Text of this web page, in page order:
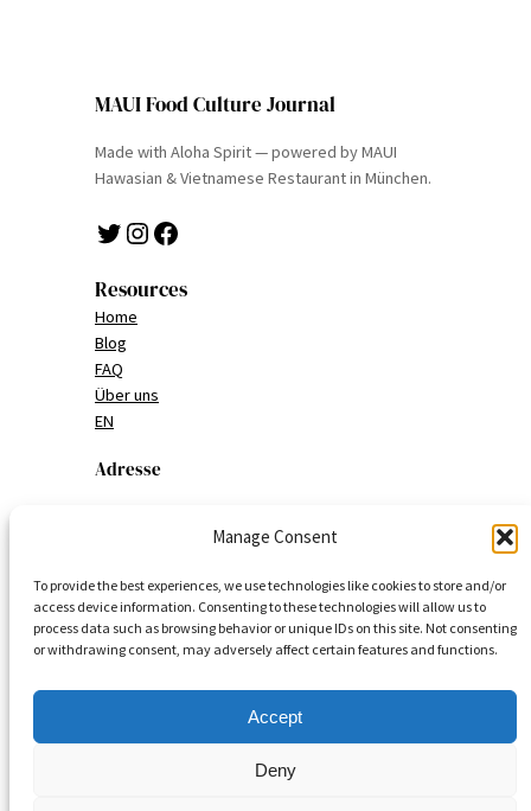
Manage Consent
To provide the best experiences, we use technologies like cookies to store and/or
access device information. Consenting to these technologies will allow us to
process data such as browsing behavior or unique IDs on this site. Not consenting
or withdrawing consent, may adversely affect certain features and functions.
Accept
Deny
MAUI Food Culture Journal
Made with Aloha Spirit — powered by MAUI
Hawasian & Vietnamese Restaurant in München.
Twitter Instagram Facebook
Resources
Home
Blog
FAQ
Über uns
EN
Adresse
80634 München